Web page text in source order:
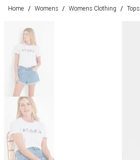
Home / Womens / Womens Clothing / Tops